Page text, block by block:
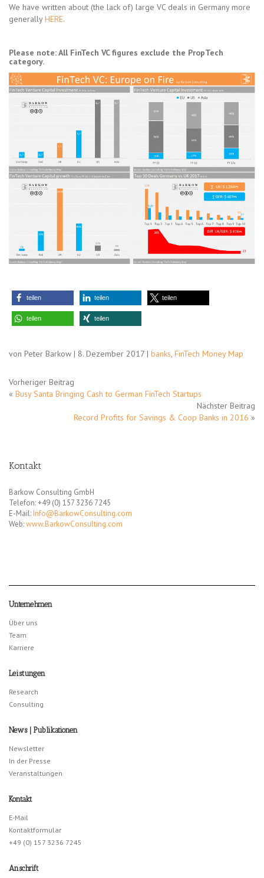
We have written about (the lack of) large VC deals in Germany more
generallyHERE.
Please note: All FinTech VC figures exclude the PropTech
category.
teilen teilen teilen
teilen teilen
von Peter Barkow | 8. Dezember 2017 | banks, FinTech Money Map
Vorheriger Beitrag
« Busy Santa Bringing Cash to German FinTech Startups
Nächster Beitrag
Record Profits for Savings & Coop Banks in 2016 »
Kontakt
Barkow Consulting GmbH
Telefon: +49 (0) 157 3236 7245
E-Mail: Info@BarkowConsulting.com
Web:www.BarkowConsulting.com
Unternehmen
Über uns
Team
Karriere
Leistungen
Research
Consulting
News | Publikationen
Newsletter
In der Presse
Veranstaltungen
Kontakt
E-Mail
Kontaktformular
+49 (0) 157 3236 7245
Anschrift